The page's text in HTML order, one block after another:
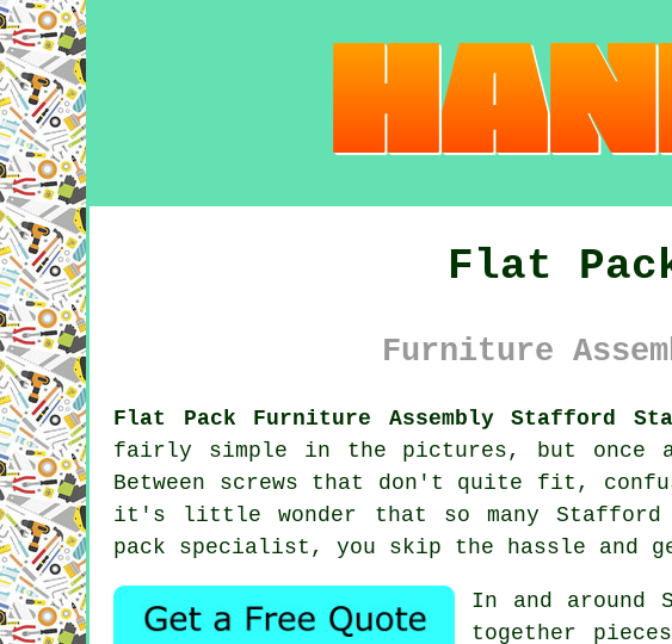
Flat
Furniture
Flat Pack Furniture Assembly Stafford
fairly simple in the pictures, but
Between screws that don't quite fit,
it's little wonder that so many Stafford
pack specialist, you skip the hassle and
In and around
together